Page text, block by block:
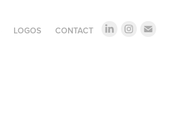
LOGOS CONTACT